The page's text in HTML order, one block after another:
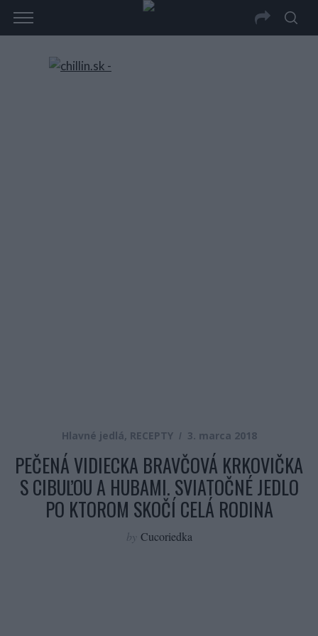
Hlavné jedlá, RECEPTY 3. marca 2018
PEČENÁ VIDIECKA BRAVČOVÁ KRKOVIČKA
S CIBUĽOU A HUBAMI. SVIATOČNÉ JEDLO
PO KTOROM SKOČÍ CELÁ RODINA
by Cucoriedka